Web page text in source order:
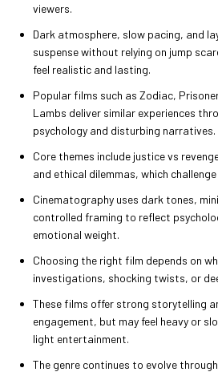
viewers.
Dark atmosphere, slow pacing, and
suspense without relying on jump
feel realistic and lasting.
Popular films such as Zodiac,
Lambs deliver similar experiences
psychology and disturbing narratives.
Core themes include justice vs
and ethical dilemmas, which
Cinematography uses dark tones,
controlled framing to reflect
emotional weight.
Choosing the right film depends on
investigations, shocking twists, or
These films offer strong storytelling
engagement, but may feel heavy or
light entertainment.
The genre continues to evolve